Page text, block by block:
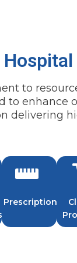
lead to delays
carrying costs.
monitoring
and
record of
to
to enhance
delivering
Prescriptions